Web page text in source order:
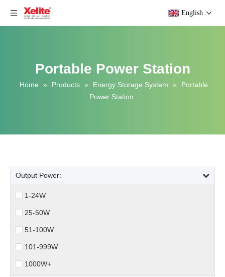
English
Portable Power Station
Home » Products » Energy Storage System »
Portable
Power Station
Output Power:
1-24W
25-50W
51-100W
101-999W
1000W+